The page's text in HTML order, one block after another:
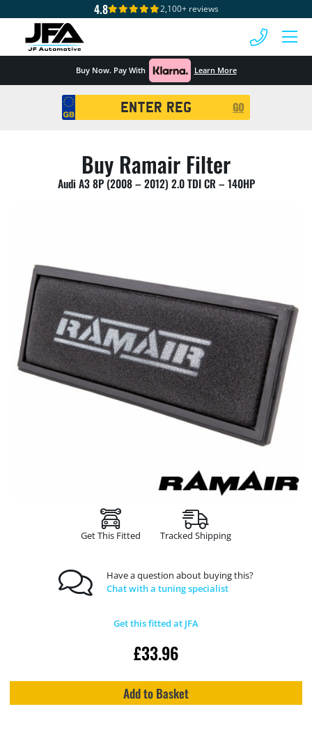
4.8 2,100+ reviews
Buy Now. Pay With Learn More
Registration
Search
GO
Buy Ramair Filter
Audi A3 8P (2008 – 2012) 2.0 TDI CR – 140HP
Get This Fitted Tracked Shipping
Have a question about buying this?
Chat with a tuning specialist
Get this fitted at JFA
£33.96
Add to Basket